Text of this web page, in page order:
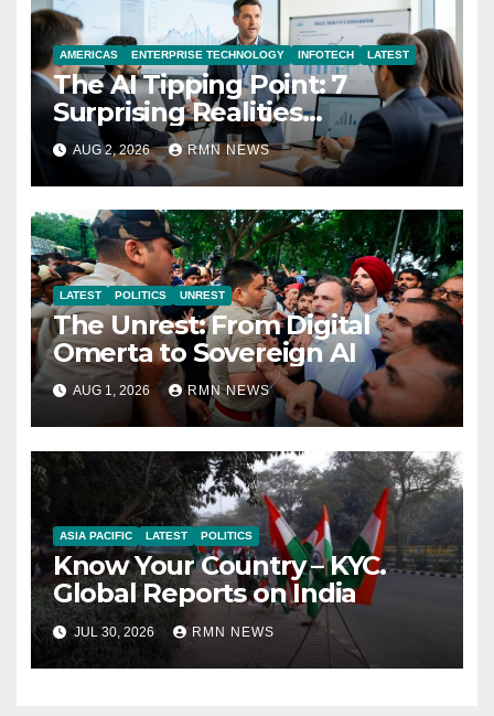
AMERICAS ENTERPRISE TECHNOLOGY INFOTECH LATEST
The AI Tipping Point: 7
Surprising Realities
Reshaping the Modern
Economy
AUG 2, 2026 RMN NEWS
LATEST POLITICS UNREST
The Unrest: From Digital
Omerta to Sovereign AI
AUG 1, 2026 RMN NEWS
ASIA PACIFIC LATEST POLITICS
Know Your Country – KYC.
Global Reports on India
JUL 30, 2026 RMN NEWS